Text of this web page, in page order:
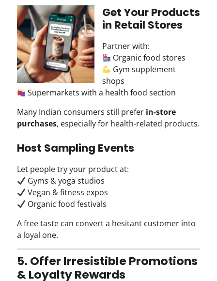
Get Your Products
in Retail Stores
Partner with:
Organic food stores
Gym supplement
shops
Supermarkets with a health food section
Many Indian consumers still prefer in-store
purchases, especially for health-related products.
Host Sampling Events
Let people try your product at:
Gyms & yoga studios
Vegan & fitness expos
Organic food festivals
A free taste can convert a hesitant customer into
a loyal one.
5. Offer Irresistible Promotions
& Loyalty Rewards